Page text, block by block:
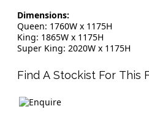
Dimensions:
Queen: 1760W x 1175H
King: 1865W x 1175H
Super King: 2020W x 1175H
Find A Stockist For This